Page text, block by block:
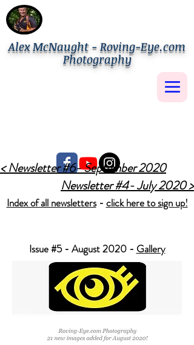
Alex McNaught - Roving-Eye.com
Photography
< Newsletter #6- September 2020
Newsletter #4- July 2020 >
Index of all newsletters- click here to sign up!
Issue #5 - August 2020 - Gallery